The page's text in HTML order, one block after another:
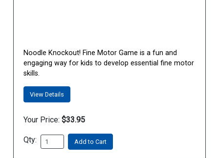
Noodle Knockout! Fine Motor Game is a fun and
engaging way for kids to develop essential fine motor
skills.
View Details
Your Price: $33.95
Qty: Add to Cart